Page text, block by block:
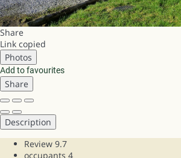
Share
Link copied
Photos
Add to favourites
Share
Description
Review 9.7
occupants 4